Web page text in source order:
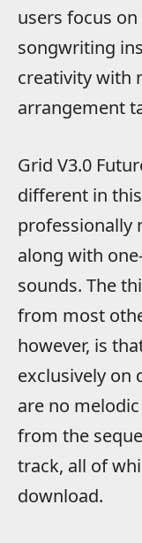
users focus
songwriting
creativity with
arrangement
Grid V3.0
different in
professionally
along with
sounds. The
from most
however, is
exclusively on
are no
from the
track, all of
download.